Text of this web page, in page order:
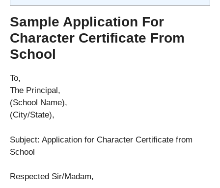
Sample Application For
Character Certificate From
School
To,
The Principal,
(School Name),
(City/State),
Subject: Application for Character Certificate from
School
Respected Sir/Madam,